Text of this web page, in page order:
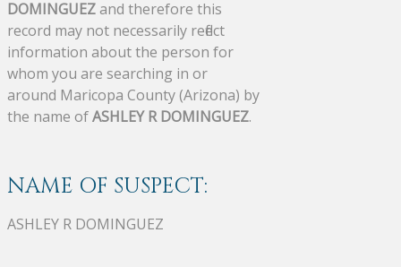
DOMINGUEZand therefore this
record may not necessarily reflect
information about the person for
whom you are searching in or
around Maricopa County (Arizona) by
the name ofASHLEY R DOMINGUEZ.
NAME OF SUSPECT:
ASHLEY R DOMINGUEZ